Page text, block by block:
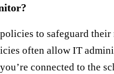
to safeguard
often allow IT
connected to the